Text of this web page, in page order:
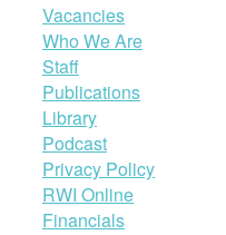
Vacancies
Who We Are
Staff
Publications
Library
Podcast
Privacy Policy
RWI Online
Financials